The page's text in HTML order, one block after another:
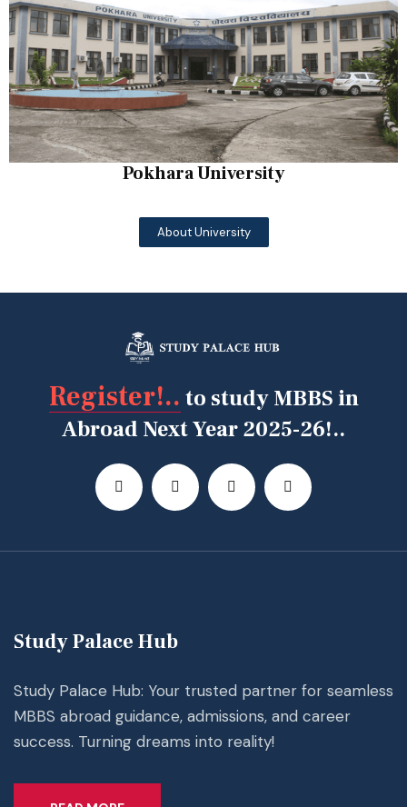
Pokhara University
About University
Register!.. to study MBBS in
Abroad Next Year 2025-26!..
Study Palace Hub
Study Palace Hub: Your trusted partner for seamless
MBBS abroad guidance, admissions, and career
success. Turning dreams into reality!